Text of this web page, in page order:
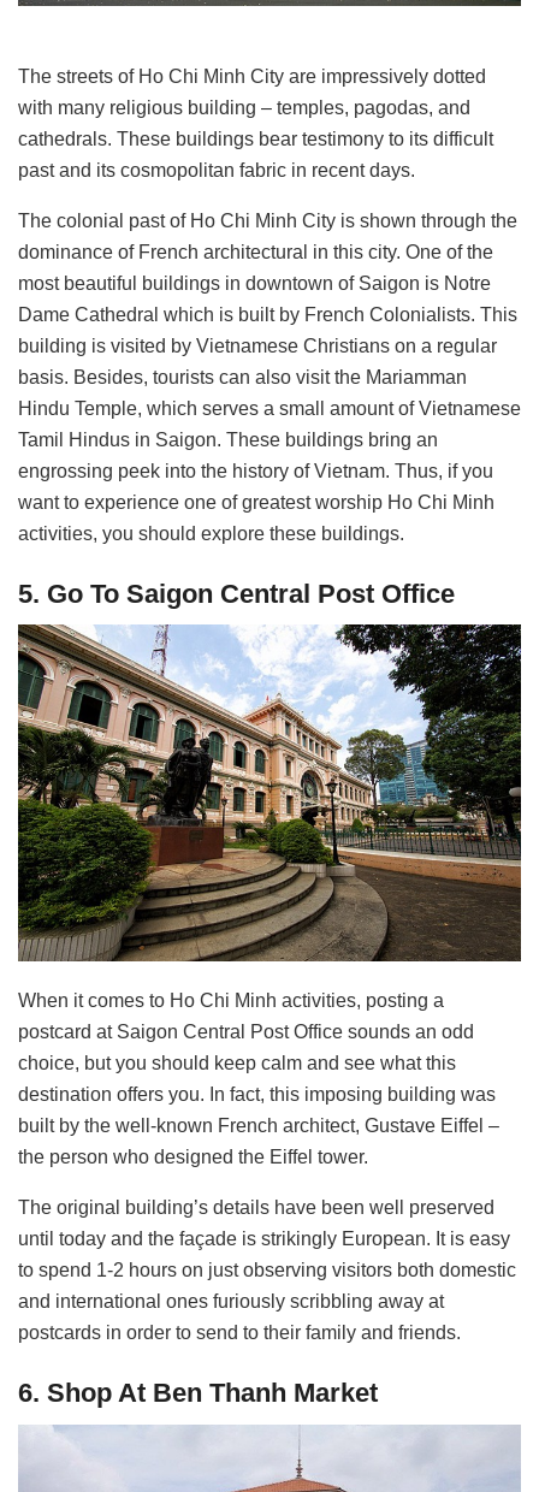
The streets of Ho Chi Minh City are impressively dotted
with many religious building – temples, pagodas, and
cathedrals. These buildings bear testimony to its difficult
past and its cosmopolitan fabric in recent days.
The colonial past of Ho Chi Minh City is shown through the
dominance of French architectural in this city. One of the
most beautiful buildings in downtown of Saigon is Notre
Dame Cathedral which is built by French Colonialists. This
building is visited by Vietnamese Christians on a regular
basis. Besides, tourists can also visit the Mariamman
Hindu Temple, which serves a small amount of Vietnamese
Tamil Hindus in Saigon. These buildings bring an
engrossing peek into the history of Vietnam. Thus, if you
want to experience one of greatest worship Ho Chi Minh
activities, you should explore these buildings.
5. Go To Saigon Central Post Office
When it comes to Ho Chi Minh activities, posting a
postcard at Saigon Central Post Office sounds an odd
choice, but you should keep calm and see what this
destination offers you. In fact, this imposing building was
built by the well-known French architect, Gustave Eiffel –
the person who designed the Eiffel tower.
The original building’s details have been well preserved
until today and the façade is strikingly European. It is easy
to spend 1-2 hours on just observing visitors both domestic
and international ones furiously scribbling away at
postcards in order to send to their family and friends.
6. Shop At Ben Thanh Market